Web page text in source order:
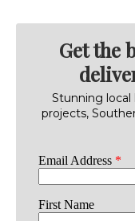
Get the
Stunning
projects,